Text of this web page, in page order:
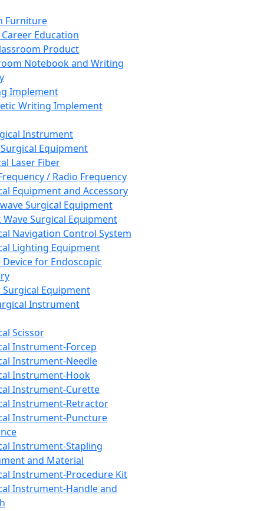
Furniture
Career Education
Product
Notebook and Writing
Implement
Writing Implement
Instrument
Equipment
Laser Fiber
/ Radio Frequency
Equipment and Accessory
Surgical Equipment
Wave Surgical Equipment
Navigation Control System
Lighting Equipment
Device for Endoscopic
Equipment
Instrument
Scissor
Instrument-Forcep
Instrument-Needle
Instrument-Hook
Instrument-Curette
Instrument-Retractor
Instrument-Puncture
Instrument-Stapling
and Material
Instrument-Procedure Kit
Instrument-Handle and